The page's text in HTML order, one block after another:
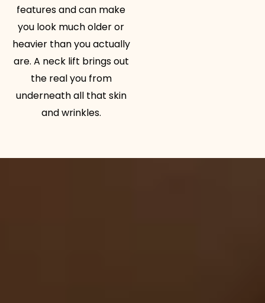
features and can make
you look much older or
heavier than you actually
are. A neck lift brings out
the real you from
underneath all that skin
and wrinkles.